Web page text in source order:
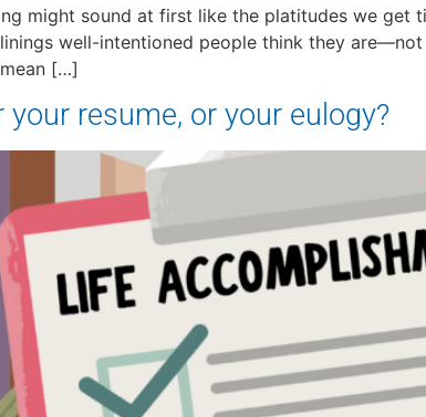
might sound at first like the platitudes we get
well-intentioned people think they
[…]
resume, or your eulogy?